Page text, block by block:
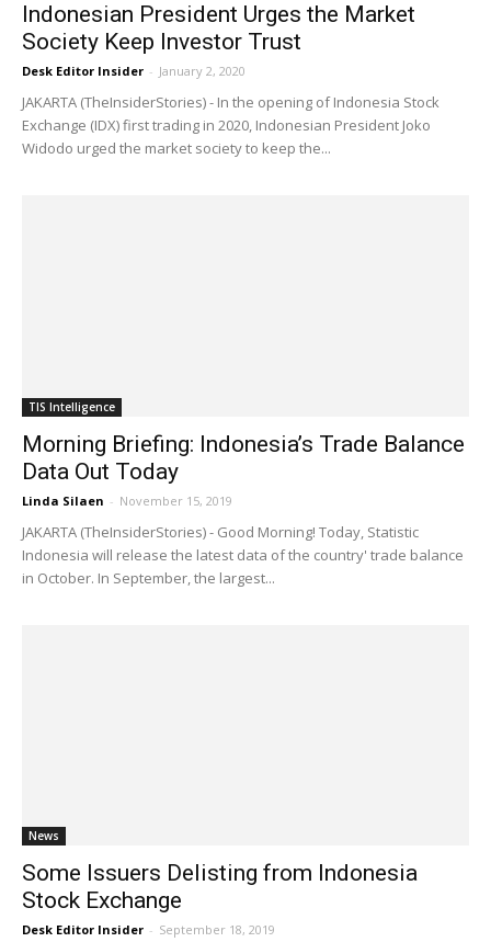
Indonesian President Urges the Market
Society Keep Investor Trust
Desk Editor Insider - January 2, 2020
JAKARTA (TheInsiderStories) - In the opening of Indonesia Stock
Exchange (IDX) first trading in 2020, Indonesian President Joko
Widodo urged the market society to keep the...
TIS Intelligence
Morning Briefing: Indonesia’s Trade Balance
Data Out Today
Linda Silaen - November 15, 2019
JAKARTA (TheInsiderStories) - Good Morning! Today, Statistic
Indonesia will release the latest data of the country' trade balance
in October. In September, the largest...
News
Some Issuers Delisting from Indonesia
Stock Exchange
Desk Editor Insider - September 18, 2019